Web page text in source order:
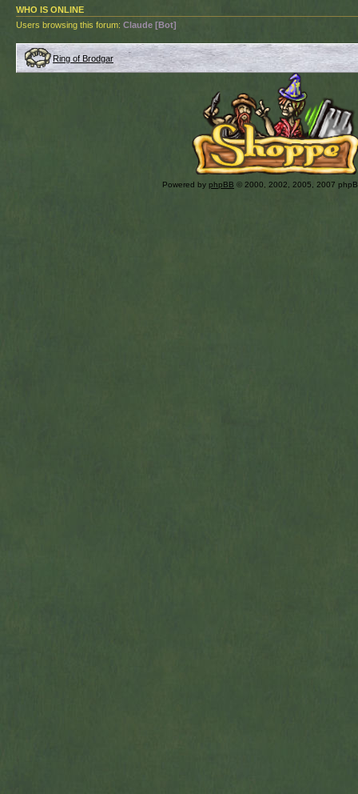
WHO IS ONLINE
Users browsing this forum: Claude [Bot]
Ring of Brodgar
Powered by phpBB © 2000, 2002, 2005, 2007